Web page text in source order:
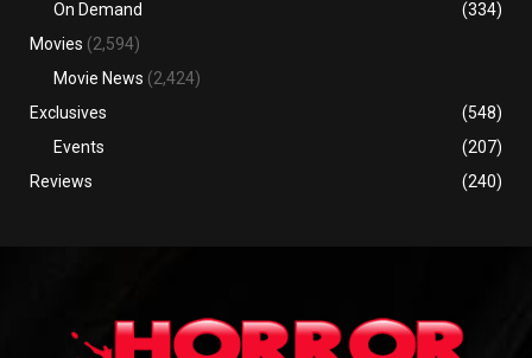
On Demand
(334)
Movies (2,594)
Movie News (2,424)
Exclusives
(548)
Events
(207)
Reviews
(240)